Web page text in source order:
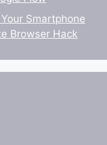
Smartphone
Browser Hack